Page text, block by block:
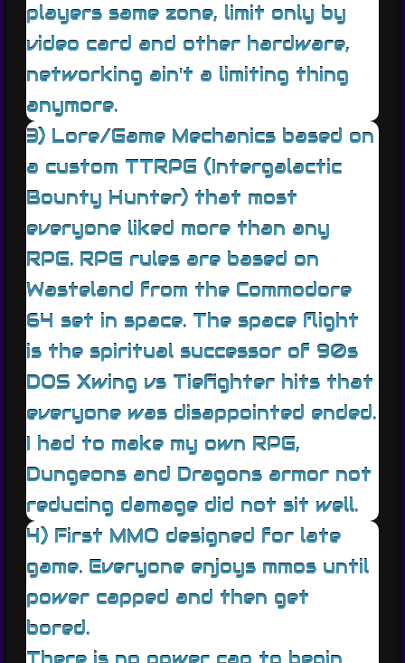
players same zone, limit only by
video card and other hardware,
networking ain't a limiting thing
anymore.
3) Lore/Game Mechanics based on
a custom TTRPG (Intergalactic
Bounty Hunter) that most
everyone liked more than any
RPG. RPG rules are based on
Wasteland from the Commodore
64 set in space. The space flight
is the spiritual successor of 90s
DOS Xwing vs Tiefighter hits that
everyone was disappointed ended.
I had to make my own RPG,
Dungeons and Dragons armor not
reducing damage did not sit well.
4) First MMO designed for late
game. Everyone enjoys mmos until
power capped and then get
bored.